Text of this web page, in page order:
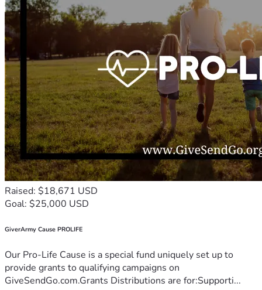
Raised: $18,671 USD
Goal: $25,000 USD
GiverArmy Cause PROLIFE
Our Pro-Life Cause is a special fund uniquely set up to
provide grants to qualifying campaigns on
GiveSendGo.com.Grants Distributions are for:Supporti...